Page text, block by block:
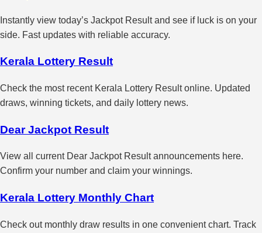
Instantly view today’s Jackpot Result and see if luck is on your
side. Fast updates with reliable accuracy.
Kerala Lottery Result
Check the most recent Kerala Lottery Result online. Updated
draws, winning tickets, and daily lottery news.
Dear Jackpot Result
View all current Dear Jackpot Result announcements here.
Confirm your number and claim your winnings.
Kerala Lottery Monthly Chart
Check out monthly draw results in one convenient chart. Track